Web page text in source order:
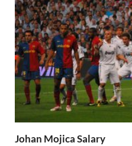
Johan Mojica Salary